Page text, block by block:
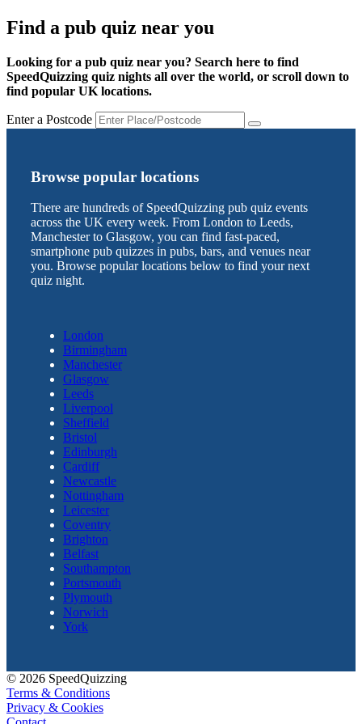
Find a pub quiz near you
Looking for a pub quiz near you? Search here to find
SpeedQuizzing quiz nights all over the world, or scroll down to
find popular UK locations.
Enter a Postcode
Browse popular locations
There are hundreds of SpeedQuizzing pub quiz events
across the UK every week. From London to Leeds,
Manchester to Glasgow, you can find fast-paced,
smartphone pub quizzes in pubs, bars, and venues near
you. Browse popular locations below to find your next
quiz night.
London
Birmingham
Manchester
Glasgow
Leeds
Liverpool
Sheffield
Bristol
Edinburgh
Cardiff
Newcastle
Nottingham
Leicester
Coventry
Brighton
Belfast
Southampton
Portsmouth
Plymouth
Norwich
York
© 2026 SpeedQuizzing
Terms & Conditions
Privacy & Cookies